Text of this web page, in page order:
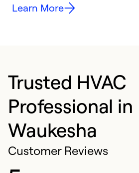
Learn More
Trusted HVAC
Professional in
Waukesha
Customer Reviews